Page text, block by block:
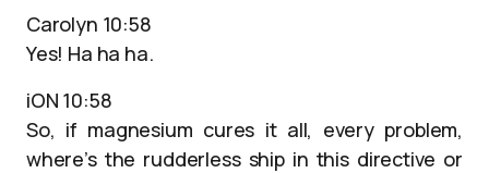
Carolyn 10:58
Yes! Ha ha ha.
iON 10:58
So, if magnesium cures it all, every problem,
where’s the rudderless ship in this directive or